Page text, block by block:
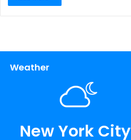
Weather
New York City